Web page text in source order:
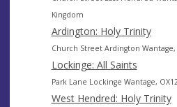
n
u
e
d
d
r
e
s
s
Kingdom
Ardington: Holy Trinity
A
d
d
r
Church Street Ardington
Lockinge: All Saints
A
d
Park Lane Lockinge Wantage,
West Hendred: Holy Trinity